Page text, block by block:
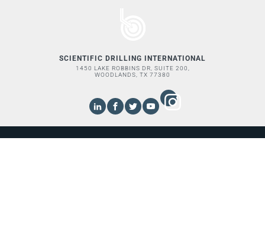
SCIENTIFIC DRILLING INTERNATIONAL
1450 LAKE ROBBINS DR, SUITE 200,
WOODLANDS, TX 77380